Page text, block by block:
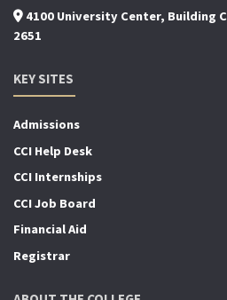
4100 University Center, Building
2651
KEY SITES
Admissions
CCI Help Desk
CCI Internships
CCI Job Board
Financial Aid
Registrar